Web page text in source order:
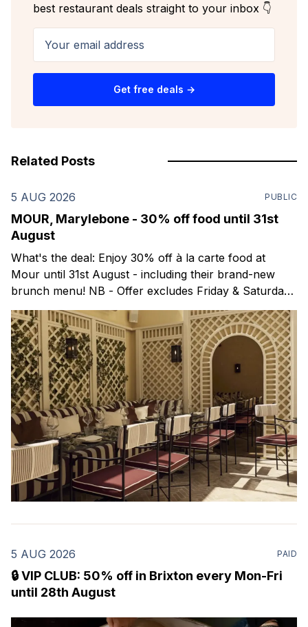
best restaurant deals straight to your inbox 👇
Get free deals →
Related Posts
5 AUG 2026 PUBLIC
MOUR, Marylebone - 30% off food until 31st
August
What's the deal: Enjoy 30% off à la carte food at
Mour until 31st August - including their brand-new
brunch menu! NB - Offer excludes Friday & Saturday
evenings. Mour is a stylish new Mediterranean
restaurant & martini bar that's recently opened in
Marylebone. Set within a
5 AUG 2026 PAID
🔒 VIP CLUB: 50% off in Brixton every Mon-Fri
until 28th August